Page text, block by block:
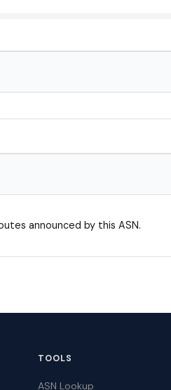
announced by this ASN.
TOOLS
ASN Lookup